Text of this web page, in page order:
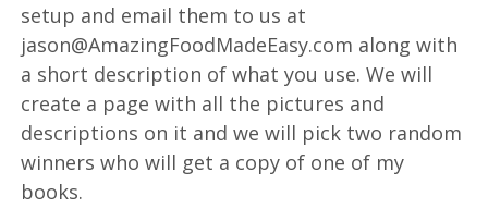
setup and email them to us at
jason@AmazingFoodMadeEasy.com along with
a short description of what you use. We will
create a page with all the pictures and
descriptions on it and we will pick two random
winners who will get a copy of one of my
books.